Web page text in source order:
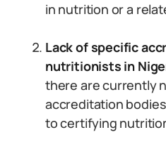
in nutrition or a
Lack of specific
nutritionists in
there are currently
accreditation
to certifying